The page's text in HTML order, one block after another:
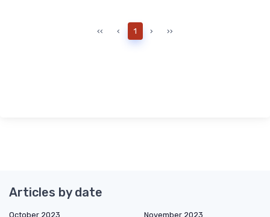
‹‹ ‹ 1 › ››
Articles by date
October 2023
November 2023